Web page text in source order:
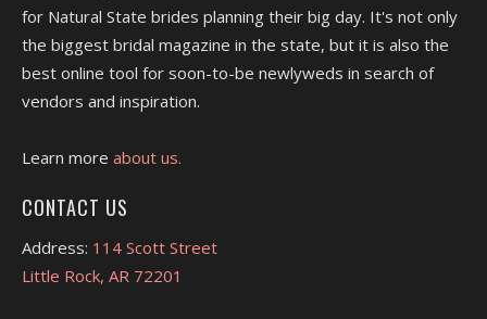
for Natural State brides planning their big day. It's not only
the biggest bridal magazine in the state, but it is also the
best online tool for soon-to-be newlyweds in search of
vendors and inspiration.
Learn more about us.
CONTACT US
Address: 114 Scott Street
Little Rock, AR 72201